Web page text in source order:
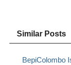
Similar Posts
BepiColombo